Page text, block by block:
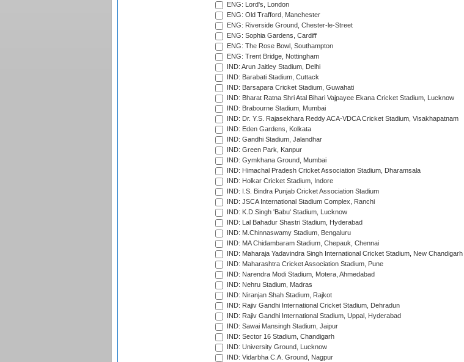
ENG: Lord's, London
ENG: Old Trafford, Manchester
ENG: Riverside Ground, Chester-le-Street
ENG: Sophia Gardens, Cardiff
ENG: The Rose Bowl, Southampton
ENG: Trent Bridge, Nottingham
IND: Arun Jaitley Stadium, Delhi
IND: Barabati Stadium, Cuttack
IND: Barsapara Cricket Stadium, Guwahati
IND: Bharat Ratna Shri Atal Bihari Vajpayee Ekana Cricket Stadium, Lucknow
IND: Brabourne Stadium, Mumbai
IND: Dr. Y.S. Rajasekhara Reddy ACA-VDCA Cricket Stadium, Visakhapatnam
IND: Eden Gardens, Kolkata
IND: Gandhi Stadium, Jalandhar
IND: Green Park, Kanpur
IND: Gymkhana Ground, Mumbai
IND: Himachal Pradesh Cricket Association Stadium, Dharamsala
IND: Holkar Cricket Stadium, Indore
IND: I.S. Bindra Punjab Cricket Association Stadium
IND: JSCA International Stadium Complex, Ranchi
IND: K.D.Singh 'Babu' Stadium, Lucknow
IND: Lal Bahadur Shastri Stadium, Hyderabad
IND: M.Chinnaswamy Stadium, Bengaluru
IND: MA Chidambaram Stadium, Chepauk, Chennai
IND: Maharaja Yadavindra Singh International Cricket Stadium, New Chandigarh
IND: Maharashtra Cricket Association Stadium, Pune
IND: Narendra Modi Stadium, Motera, Ahmedabad
IND: Nehru Stadium, Madras
IND: Niranjan Shah Stadium, Rajkot
IND: Rajiv Gandhi International Cricket Stadium, Dehradun
IND: Rajiv Gandhi International Stadium, Uppal, Hyderabad
IND: Sawai Mansingh Stadium, Jaipur
IND: Sector 16 Stadium, Chandigarh
IND: University Ground, Lucknow
IND: Vidarbha C.A. Ground, Nagpur